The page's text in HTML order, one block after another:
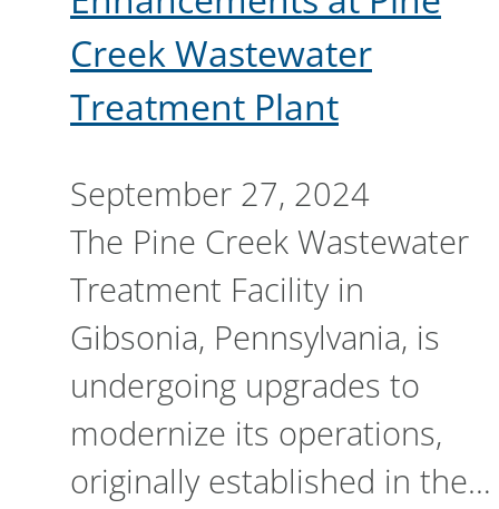
Creek Wastewater
Treatment Plant
September 27, 2024
The Pine Creek Wastewater
Treatment Facility in
Gibsonia, Pennsylvania, is
undergoing upgrades to
modernize its operations,
originally established in the…